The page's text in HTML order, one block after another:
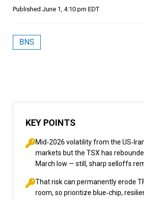
Published June 1, 4:10 pm EDT
BNS
KEY POINTS
Mid‑2026 volatility from the
markets but the TSX has
March low — still, sharp selloffs
That risk can permanently erode
room, so prioritize blue‑chip,